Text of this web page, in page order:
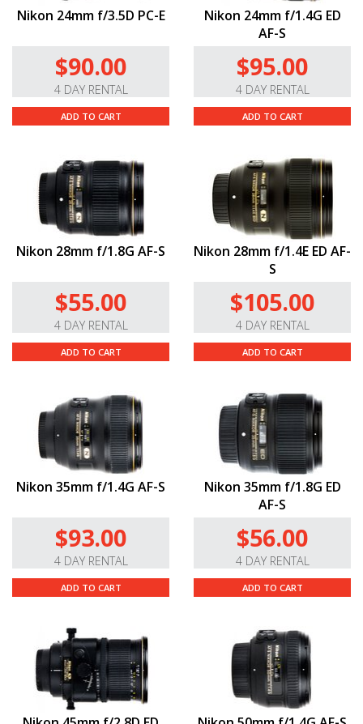
Nikon 24mm f/3.5D PC-E
$90.00
4 DAY RENTAL
ADD TO CART
Nikon 24mm f/1.4G ED
AF-S
$95.00
4 DAY RENTAL
ADD TO CART
Nikon 28mm f/1.8G AF-S
$55.00
4 DAY RENTAL
ADD TO CART
Nikon 28mm f/1.4E ED AF-
S
$105.00
4 DAY RENTAL
ADD TO CART
Nikon 35mm f/1.4G AF-S
$93.00
4 DAY RENTAL
ADD TO CART
Nikon 35mm f/1.8G ED
AF-S
$56.00
4 DAY RENTAL
ADD TO CART